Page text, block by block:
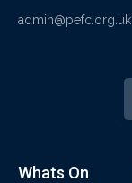
admin@pefc.org.uk
Whats On